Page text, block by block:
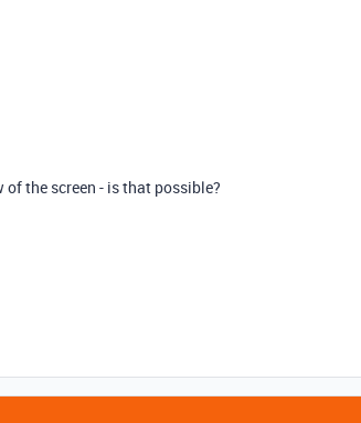
the screen - is that possible?